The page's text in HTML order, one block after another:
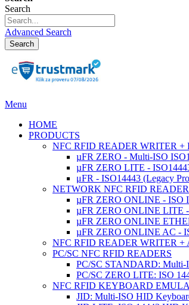
Search
Advanced Search
Search
Menu
HOME
PRODUCTS
NFC RFID READER WRITER +
µFR ZERO - Multi-ISO
µFR ZERO LITE -
μFR - ISO14443 (Legacy
NETWORK NFC RFID
µFR ZERO ONLINE - ISO
µFR ZERO ONLINE LITE
µFR ZERO ONLINE
µFR ZERO ONLINE AC -
NFC RFID READER WRITER +
PC/SC NFC RFID READERS
PC/SC STANDARD: Multi-
PC/SC ZERO LITE: ISO
NFC RFID KEYBOARD
JID: Multi-ISO HID